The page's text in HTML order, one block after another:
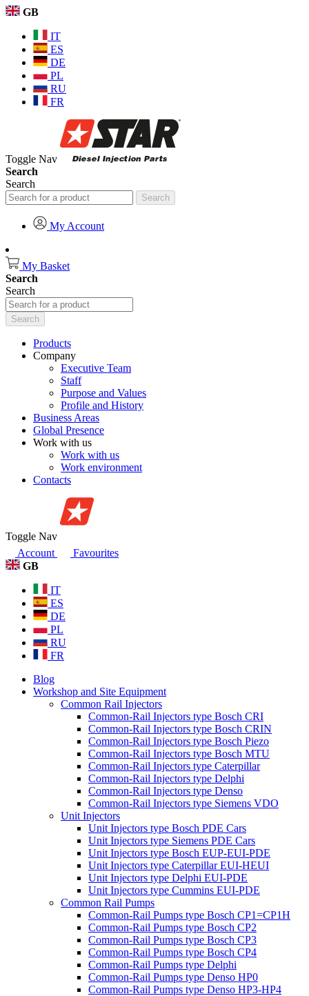
GB
IT
ES
DE
PL
RU
FR
Toggle Nav
Search
Search
Search
My Account
My Basket
Search
Search
Search
Products
Company
Executive Team
Staff
Purpose and Values
Profile and History
Business Areas
Global Presence
Work with us
Work with us
Work environment
Contacts
Toggle Nav
Account
Favourites
GB
IT
ES
DE
PL
RU
FR
Blog
Workshop and Site Equipment
Common Rail Injectors
Common-Rail Injectors type Bosch CRI
Common-Rail Injectors type Bosch CRIN
Common-Rail Injectors type Bosch Piezo
Common-Rail Injectors type Bosch MTU
Common-Rail Injectors type Caterpillar
Common-Rail Injectors type Delphi
Common-Rail Injectors type Denso
Common-Rail Injectors type Siemens VDO
Unit Injectors
Unit Injectors type Bosch PDE Cars
Unit Injectors type Siemens PDE Cars
Unit Injectors type Bosch EUP-EUI-PDE
Unit Injectors type Caterpillar EUI-HEUI
Unit Injectors type Delphi EUI-PDE
Unit Injectors type Cummins EUI-PDE
Common Rail Pumps
Common-Rail Pumps type Bosch CP1=CP1H
Common-Rail Pumps type Bosch CP2
Common-Rail Pumps type Bosch CP3
Common-Rail Pumps type Bosch CP4
Common-Rail Pumps type Delphi
Common-Rail Pumps type Denso HP0
Common-Rail Pumps type Denso HP3-HP4